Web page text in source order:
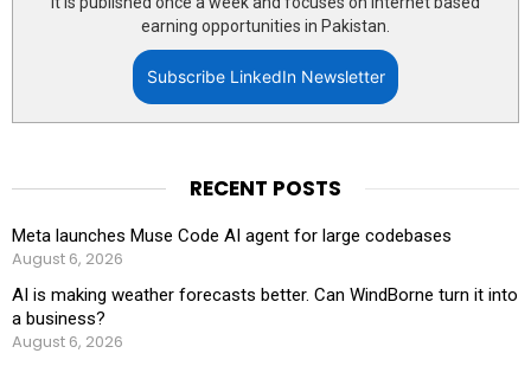
earning opportunities in Pakistan.
Subscribe LinkedIn Newsletter
RECENT POSTS
Meta launches Muse Code AI agent for large codebases
August 6, 2026
AI is making weather forecasts better. Can WindBorne turn it into
a business?
August 6, 2026